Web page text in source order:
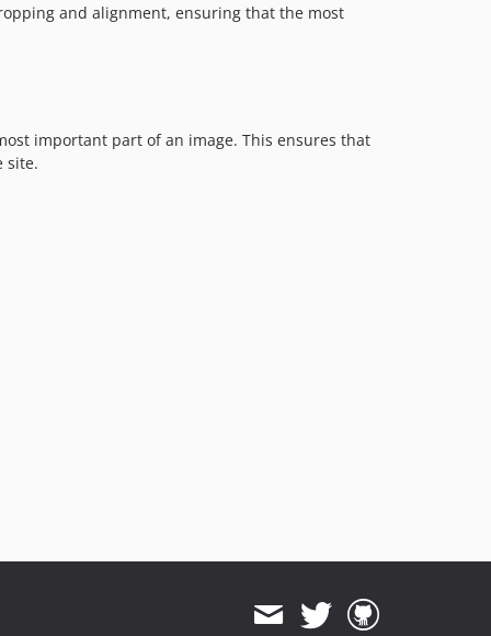
and alignment, ensuring that the most
important part of an image. This ensures that
site.